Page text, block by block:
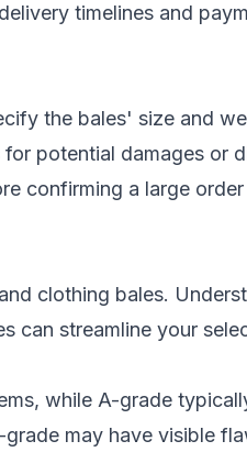
timelines and
the bales' size and
potential damages or
confirming a large
clothing bales.
can streamline your
while A-grade
may have visible